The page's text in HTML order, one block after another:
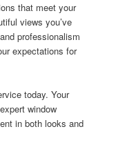
that meet your
views you’ve
professionalism
expectations for
today. Your
window
in both looks and